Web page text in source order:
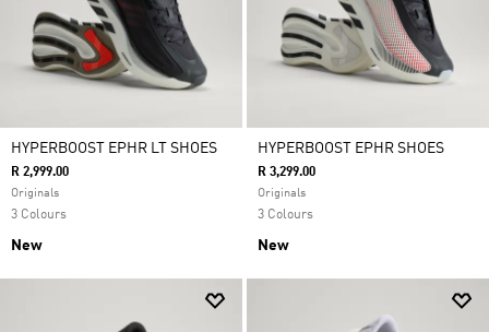
HYPERBOOST EPHR LT SHOES
R 2,999.00
Originals
3 Colours
New
HYPERBOOST EPHR SHOES
R 3,299.00
Originals
3 Colours
New